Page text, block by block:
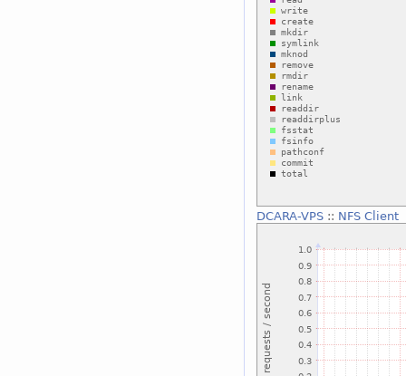
DCARA-VPS:: NFS Client